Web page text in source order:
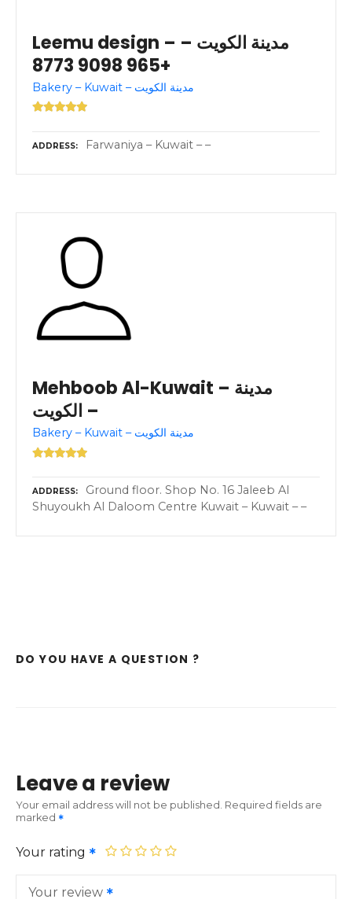
Leemu design – مدينة الكويت –
+965 9098 8773
Bakery – Kuwait – مدينة الكويت
ADDRESS Farwaniya – Kuwait – –
Mehboob Al-Kuwait – مدينة
الكويت –
Bakery – Kuwait – مدينة الكويت
ADDRESS
Ground floor. Shop No. 16 Jaleeb Al
Shuyoukh Al Daloom Centre Kuwait – Kuwait – –
DO YOU HAVE A QUESTION ?
Leave a review
Your email address will not be published. Required fields are
marked
Your rating
Your review